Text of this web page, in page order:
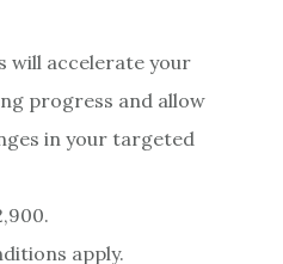
will accelerate your
progress and allow
in your targeted
apply.